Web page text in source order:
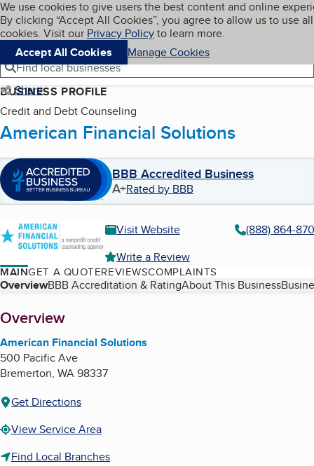
Skip to main content
Cookies on BBB.org
We use cookies to give users the best content and online
By clicking “Accept All Cookies”, you agree to allow us to use all
cookies. Visit our Privacy Policyto learn more.
Accept All Cookies
Manage Cookies
Navigation menu
Menu My BBB
Find local businesses
Share
BUSINESS PROFILE
Credit and Debt Counseling
American Financial Solutions
BBB Accredited Business
A+Rated by BBB
Visit Website
(888) 864-
Write a Review
MAINGET A QUOTEREVIEWSCOMPLAINTS
Table of Contents
OverviewBBB Accreditation & RatingAbout This Business
About
Overview
American Financial Solutions
500 Pacific Ave
Bremerton, WA98337
Get Directions
View Service Area
Find Local Branches